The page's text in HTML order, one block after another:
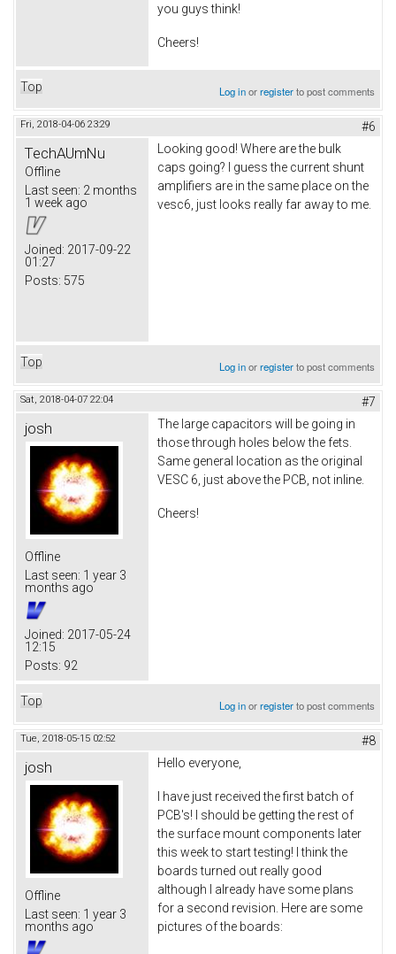
you guys think!
Cheers!
Top Log inorregisterto post comments
Fri, 2018-04-06 23:29 #6
TechAUmNu
Offline
Last seen: 2 months
1 week ago
Joined: 2017-09-22
01:27
Posts: 575
Looking good! Where are the bulk
caps going? I guess the current shunt
amplifiers are in the same place on the
vesc6, just looks really far away to me.
Top Log inorregisterto post comments
Sat, 2018-04-07 22:04 #7
josh
Offline
Last seen: 1 year 3
months ago
Joined: 2017-05-24
12:15
Posts: 92
The large capacitors will be going in
those through holes below the fets.
Same general location as the original
VESC 6, just above the PCB, not inline.
Cheers!
Top Log inorregisterto post comments
Tue, 2018-05-15 02:52 #8
josh
Offline
Last seen: 1 year 3
months ago
Hello everyone,
I have just received the first batch of
PCB's! I should be getting the rest of
the surface mount components later
this week to start testing! I think the
boards turned out really good
although I already have some plans
for a second revision. Here are some
pictures of the boards: